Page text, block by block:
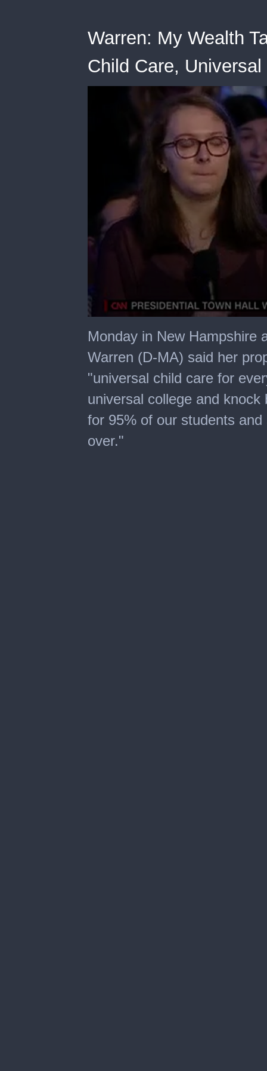
Warren: My Wealth
Child Care,
seconds
of
minutes,
seconds
Monday in New Hampshire
Warren (D-MA) said her
"universal child care for
universal college and
for 95% of our students
over."